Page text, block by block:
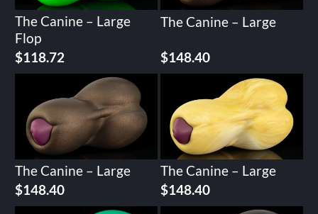
The Canine – Large
Flop
Original
price
$148.40.
$118.72Current
price
$118.72.
The Canine – Large
$148.40
The Canine – Large
$148.40
The Canine – Large
$148.40